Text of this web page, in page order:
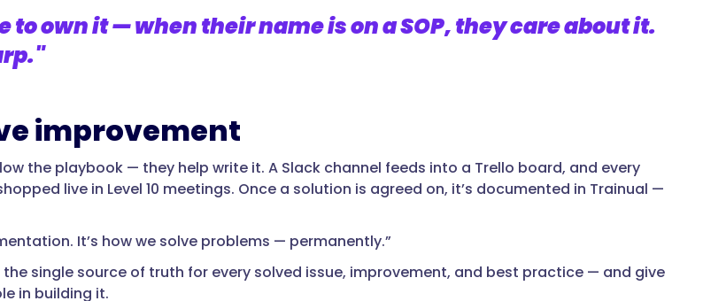
to own it — when their name is on a SOP, they care about it.
improvement
the playbook — they help write it. A Slack channel feeds into a Trello board, and every
live in Level 10 meetings. Once a solution is agreed on, it’s documented in Trainual —
It’s how we solve problems — permanently.”
the single source of truth for every solved issue, improvement, and best practice — and give
in building it.